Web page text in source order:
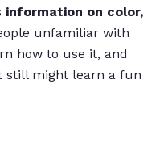
information on color,
unfamiliar with
how to use it, and
still might learn a fun